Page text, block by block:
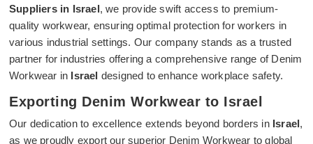
Suppliers in Israel, we provide swift access to premium-
quality workwear, ensuring optimal protection for workers in
various industrial settings. Our company stands as a trusted
partner for industries offering a comprehensive range of Denim
Workwear in Israel designed to enhance workplace safety.
Exporting Denim Workwear to Israel
Our dedication to excellence extends beyond borders in Israel,
as we proudly export our superior Denim Workwear to global